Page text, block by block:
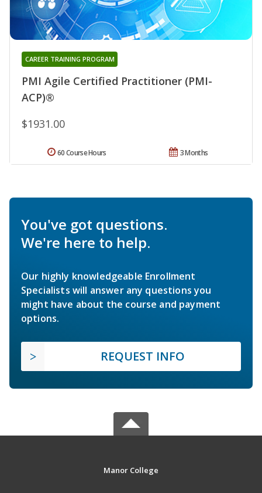
PMI Agile Certified Practitioner (PMI-
ACP)®
CAREER TRAINING PROGRAM
$1931.00
3 Months
60 Course Hours
You've got questions.
We're here to help.
Our highly knowledgeable Enrollment
Specialists will answer any questions you
might have about the course and payment
options.
REQUEST INFO
Manor College